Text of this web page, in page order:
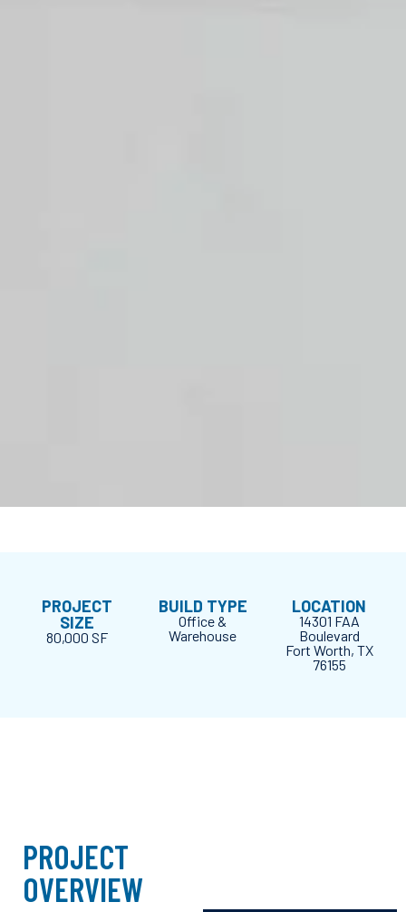
PROJECT
SIZE
80,000 SF
BUILD TYPE
Office &
Warehouse
LOCATION
14301 FAA
Boulevard
Fort Worth, TX
76155
PROJECT
OVERVIEW